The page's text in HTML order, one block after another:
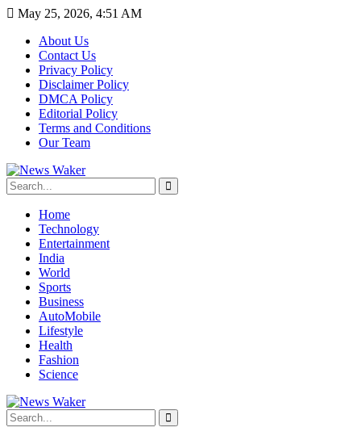
May 25, 2026, 4:51 AM
About Us
Contact Us
Privacy Policy
Disclaimer Policy
DMCA Policy
Editorial Policy
Terms and Conditions
Our Team
Home
Technology
Entertainment
India
World
Sports
Business
AutoMobile
Lifestyle
Health
Fashion
Science